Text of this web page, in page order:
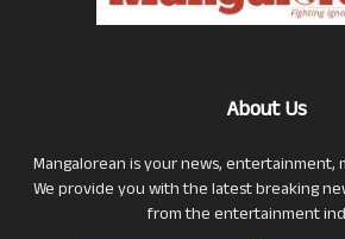
About Us
Mangalorean is your news, entertainment,
We provide you with the latest breaking
from the entertainment